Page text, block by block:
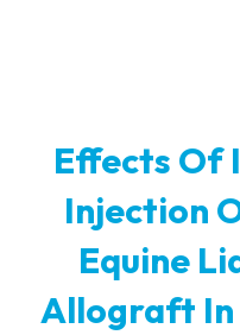
Effects
Injection
Equine
Allograft In